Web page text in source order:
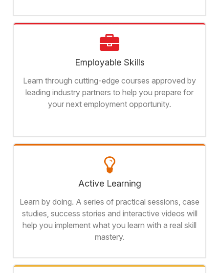
Employable Skills
Learn through cutting-edge courses approved by
leading industry partners to help you prepare for
your next employment opportunity.
Active Learning
Learn by doing. A series of practical sessions, case
studies, success stories and interactive videos will
help you implement what you learn with a real skill
mastery.